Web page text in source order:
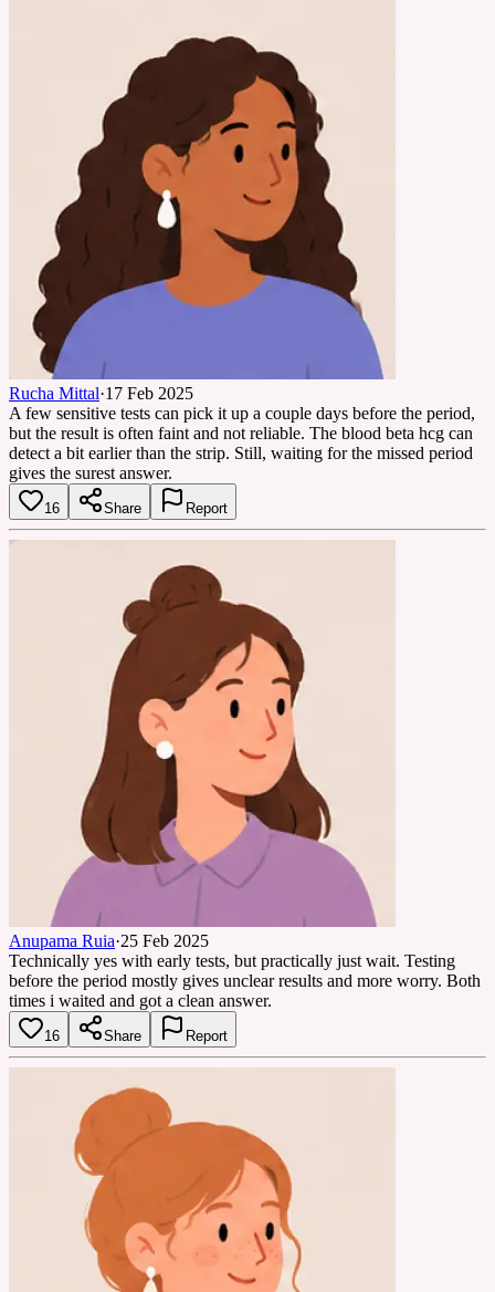
Rucha Mittal·17 Feb 2025
A few sensitive tests can pick it up a couple days before the period,
but the result is often faint and not reliable. The blood beta hcg can
detect a bit earlier than the strip. Still, waiting for the missed period
gives the surest answer.
16 Share Report
Anupama Ruia·25 Feb 2025
Technically yes with early tests, but practically just wait. Testing
before the period mostly gives unclear results and more worry. Both
times i waited and got a clean answer.
16 Share Report